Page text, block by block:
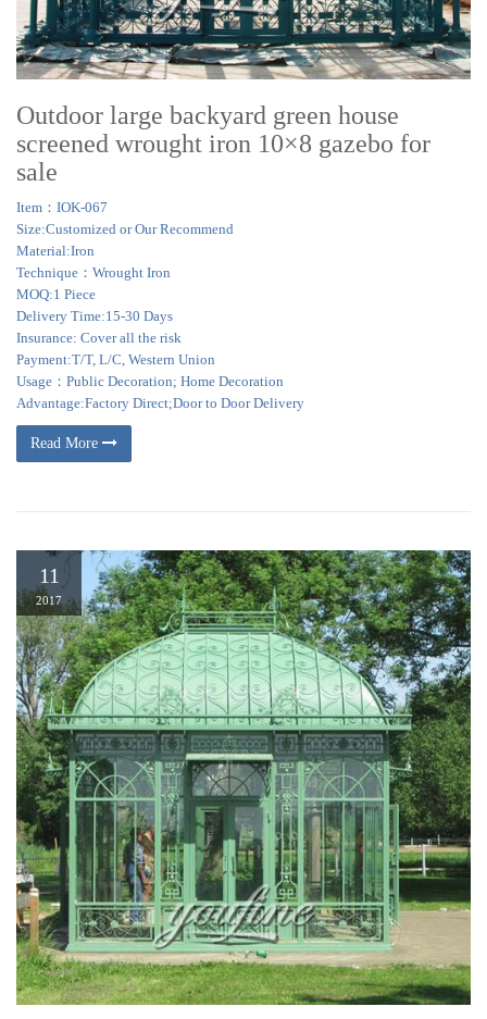
Outdoor large backyard green house
screened wrought iron 10×8 gazebo for
sale
Item：IOK-067
Size:Customized or Our Recommend
Material:Iron
Technique：Wrought Iron
MOQ:1 Piece
Delivery Time:15-30 Days
Insurance: Cover all the risk
Payment:T/T, L/C, Western Union
Usage：Public Decoration; Home Decoration
Advantage:Factory Direct;Door to Door Delivery
Read More
11
2017